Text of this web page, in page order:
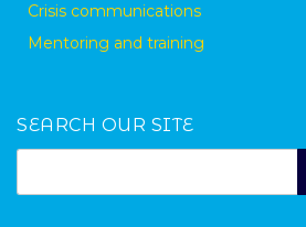
Crisis communications
Mentoring and training
SEARCH OUR SITE